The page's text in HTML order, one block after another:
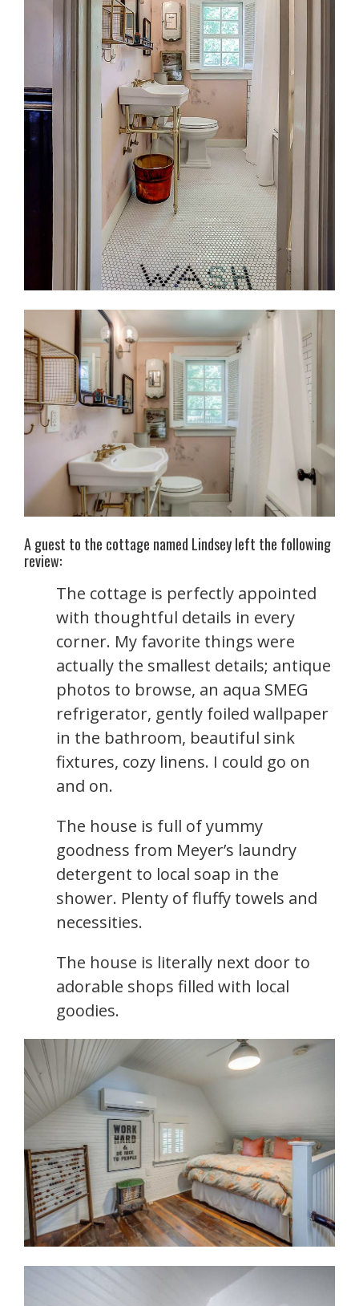
A guest to the cottage named Lindsey left the following
review:
The cottage is perfectly appointed
with thoughtful details in every
corner. My favorite things were
actually the smallest details; antique
photos to browse, an aqua SMEG
refrigerator, gently foiled wallpaper
in the bathroom, beautiful sink
fixtures, cozy linens. I could go on
and on.
The house is full of yummy
goodness from Meyer’s laundry
detergent to local soap in the
shower. Plenty of fluffy towels and
necessities.
The house is literally next door to
adorable shops filled with local
goodies.